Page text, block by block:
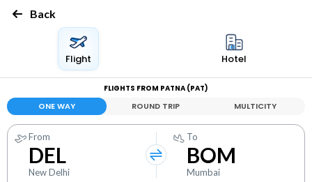
Back
Flight Hotel
FLIGHTS FROM PATNA (PAT)
ONE WAY ROUND TRIP MULTICITY
From
DEL
New Delhi
To
BOM
Mumbai